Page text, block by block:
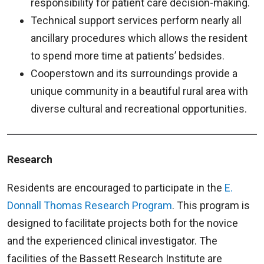
responsibility for patient care decision-making.
Technical support services perform nearly all
ancillary procedures which allows the resident
to spend more time at patients’ bedsides.
Cooperstown and its surroundings provide a
unique community in a beautiful rural area with
diverse cultural and recreational opportunities.
Research
Residents are encouraged to participate in the E.
Donnall Thomas Research Program. This program is
designed to facilitate projects both for the novice
and the experienced clinical investigator. The
facilities of the Bassett Research Institute are